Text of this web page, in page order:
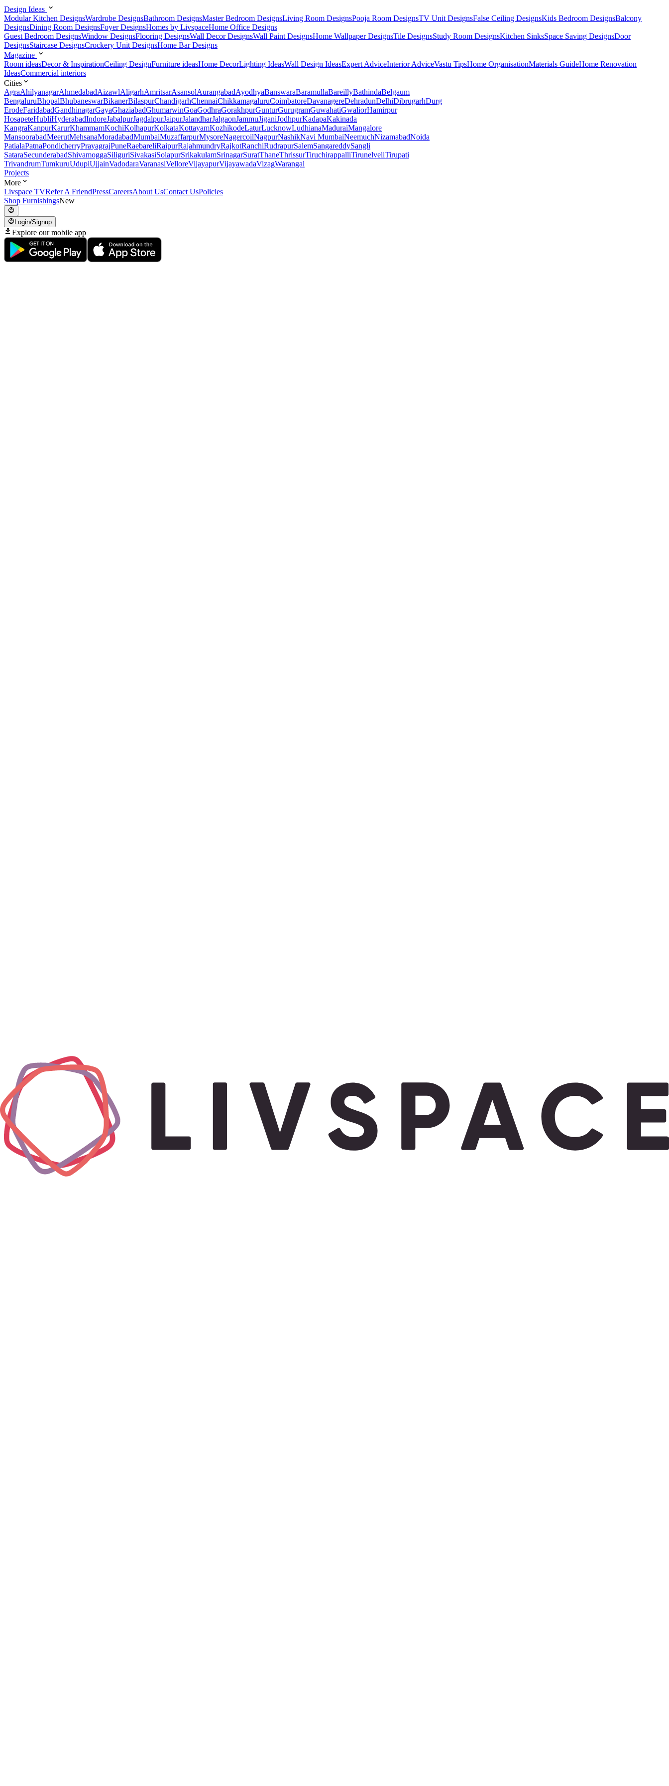
Design Ideas
Modular Kitchen DesignsWardrobe DesignsBathroom DesignsMaster Bedroom DesignsLiving Room DesignsPooja Room DesignsTV Unit DesignsFalse Ceiling DesignsKids Bedroom DesignsBalcony
DesignsDining Room DesignsFoyer DesignsHomes by LivspaceHome Office Designs
Guest Bedroom DesignsWindow DesignsFlooring DesignsWall Decor DesignsWall Paint DesignsHome Wallpaper DesignsTile DesignsStudy Room DesignsKitchen SinksSpace Saving DesignsDoor
DesignsStaircase DesignsCrockery Unit DesignsHome Bar Designs
Magazine
Room ideasDecor & InspirationCeiling DesignFurniture ideasHome DecorLighting IdeasWall Design IdeasExpert AdviceInterior AdviceVastu TipsHome OrganisationMaterials GuideHome Renovation
IdeasCommercial interiors
Cities
AgraAhilyanagarAhmedabadAizawlAligarhAmritsarAsansolAurangabadAyodhyaBanswaraBaramullaBareillyBathindaBelgaum
BengaluruBhopalBhubaneswarBikanerBilaspurChandigarhChennaiChikkamagaluruCoimbatoreDavanagereDehradunDelhiDibrugarhDurg
ErodeFaridabadGandhinagarGayaGhaziabadGhumarwinGoaGodhraGorakhpurGunturGurugramGuwahatiGwaliorHamirpur
HosapeteHubliHyderabadIndoreJabalpurJagdalpurJaipurJalandharJalgaonJammuJiganiJodhpurKadapaKakinada
KangraKanpurKarurKhammamKochiKolhapurKolkataKottayamKozhikodeLaturLucknowLudhianaMaduraiMangalore
MansoorabadMeerutMehsanaMoradabadMumbaiMuzaffarpurMysoreNagercoilNagpurNashikNavi MumbaiNeemuchNizamabadNoida
PatialaPatnaPondicherryPrayagrajPuneRaebareliRaipurRajahmundryRajkotRanchiRudrapurSalemSangareddySangli
SataraSecunderabadShivamoggaSiliguriSivakasiSolapurSrikakulamSrinagarSuratThaneThrissurTiruchirappalliTirunelveliTirupati
TrivandrumTumkuruUdupiUjjainVadodaraVaranasiVelloreVijayapurVijayawadaVizagWarangal
Projects
More
Livspace TVRefer A FriendPressCareersAbout UsContact UsPolicies
Shop FurnishingsNew
Login/Signup
Explore our mobile app